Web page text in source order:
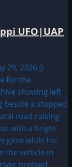
UFO|UAP
29, 2026 0